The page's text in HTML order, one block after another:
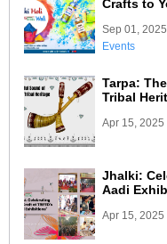
Crafts to
Sep 01, 2025
Events
Tarpa:
Tribal
Apr 15, 2025
Jhalki:
Aadi
Apr 15, 2025